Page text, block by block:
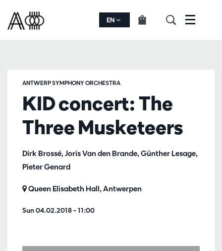
EN Menu
KID concert: The
Three Musketeers
Dirk Brossé, Joris Van den Brande, Günther Lesage,
Pieter Genard
ANTWERP SYMPHONY ORCHESTRA
Sun 04.02.2018– 11:00
Queen Elisabeth Hall, Antwerpen